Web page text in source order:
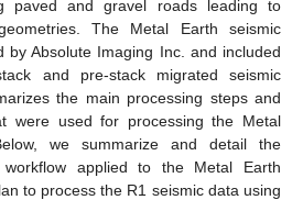
paved and gravel roads leading to
The Metal Earth seismic
by Absolute Imaging Inc. and included
and pre-stack migrated seismic
the main processing steps and
were used for processing the Metal
we summarize and detail the
workflow applied to the Metal Earth
to process the R1 seismic data using